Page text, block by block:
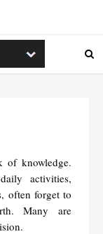
knowledge.
activities,
often forget to
Many are